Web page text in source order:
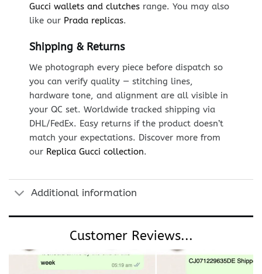
Gucci wallets and clutchesrange. You may also
like our Prada replicas.
Shipping & Returns
We photograph every piece before dispatch so
you can verify quality — stitching lines,
hardware tone, and alignment are all visible in
your QC set. Worldwide tracked shipping via
DHL/FedEx. Easy returns if the product doesn’t
match your expectations. Discover more from
our Replica Gucci collection.
Additional information
Customer Reviews...